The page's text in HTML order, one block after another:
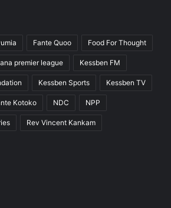
Fante Quoo Food For Thought
premier league Kessben FM
Kessben Sports Kessben TV
Kotoko NDC NPP
Rev Vincent Kankam